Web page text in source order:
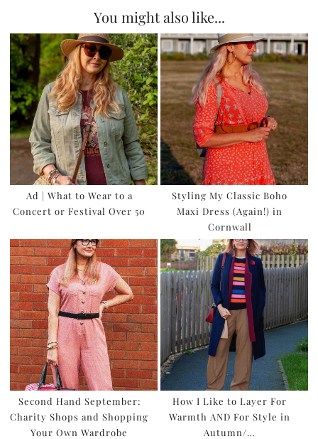
You might also like...
Ad | What to Wear to a
Concert or Festival Over 50
Styling My Classic Boho
Maxi Dress (Again!) in
Cornwall
Second Hand September:
Charity Shops and Shopping
Your Own Wardrobe
How I Like to Layer For
Warmth AND For Style in
Autumn/…